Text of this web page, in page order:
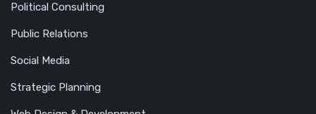
Political Consulting
Public Relations
Social Media
Strategic Planning